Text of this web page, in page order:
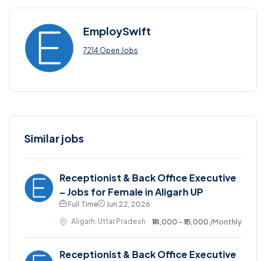
EmploySwift
7214 Open Jobs
Similar jobs
Receptionist & Back Office Executive
– Jobs for Female in Aligarh UP
Full Time
Jun 22, 2026
Aligarh, Uttar Pradesh
₹14,000 - ₹15,000 /Monthly
Receptionist & Back Office Executive